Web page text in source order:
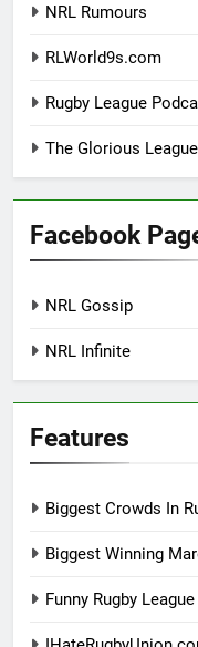
NRL Rumours
RLWorld9s.com
Rugby League
The Glorious
Facebook
NRL Gossip
NRL Infinite
Features
Biggest Crowds In
Biggest Winning
Funny Rugby